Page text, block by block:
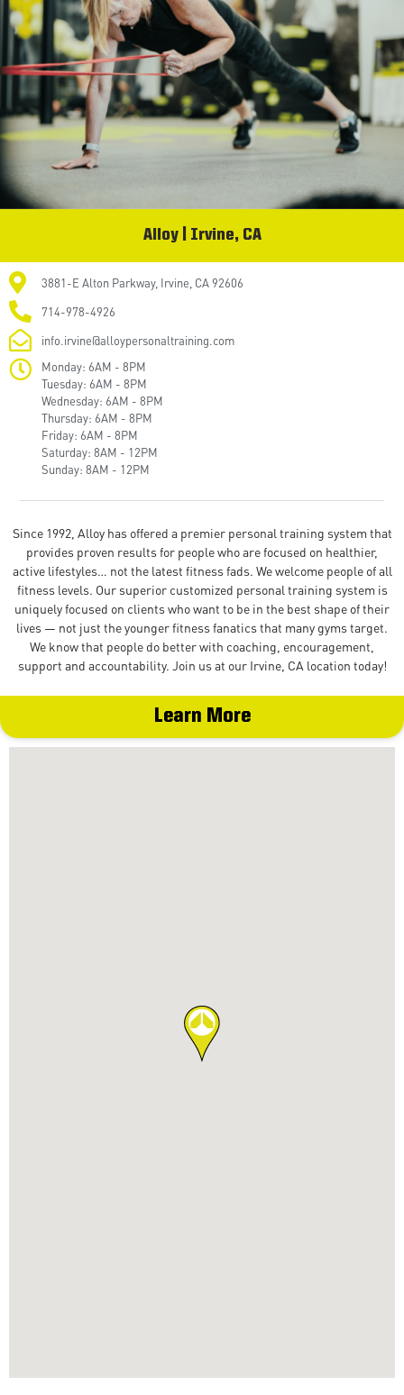
Alloy | Irvine, CA
3881-E Alton Parkway, Irvine, CA 92606
714-978-4926
info.irvine@alloypersonaltraining.com
Monday: 6AM - 8PM
Tuesday: 6AM - 8PM
Wednesday: 6AM - 8PM
Thursday: 6AM - 8PM
Friday: 6AM - 8PM
Saturday: 8AM - 12PM
Sunday: 8AM - 12PM
Since 1992, Alloy has offered a premier personal training system that
provides proven results for people who are focused on healthier,
active lifestyles… not the latest fitness fads. We welcome people of all
fitness levels. Our superior customized personal training system is
uniquely focused on clients who want to be in the best shape of their
lives — not just the younger fitness fanatics that many gyms target.
We know that people do better with coaching, encouragement,
support and accountability. Join us at our Irvine, CA location today!
Learn More